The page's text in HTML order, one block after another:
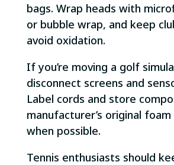
bags. Wrap heads with
or bubble wrap, and keep
avoid oxidation.
If you’re moving a golf
disconnect screens and
Label cords and store
manufacturer’s original
when possible.
Tennis enthusiasts should